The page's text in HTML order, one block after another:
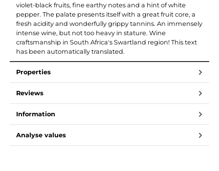
violet-black fruits, fine earthy notes and a hint of white
pepper. The palate presents itself with a great fruit core, a
fresh acidity and wonderfully grippy tannins. An immensely
intense wine, but not too heavy in stature. Wine
craftsmanship in South Africa's Swartland region! This text
has been automatically translated.
Properties
Reviews
Information
Analyse values